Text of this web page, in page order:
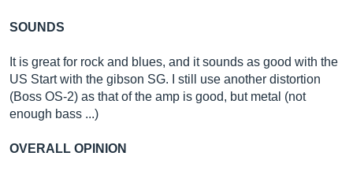
SOUNDS
It is great for rock and blues, and it sounds as good with the
US Start with the gibson SG. I still use another distortion
(Boss OS-2) as that of the amp is good, but metal (not
enough bass ...)
OVERALL OPINION